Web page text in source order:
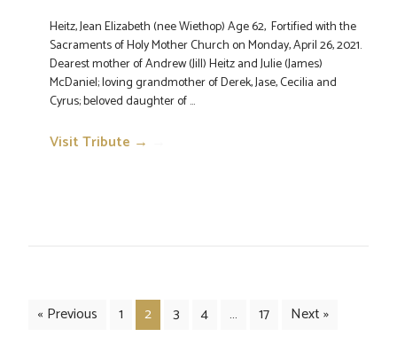
Heitz, Jean Elizabeth (nee Wiethop) Age 62, Fortified with the
Sacraments of Holy Mother Church on Monday, April 26, 2021.
Dearest mother of Andrew (Jill) Heitz and Julie (James)
McDaniel; loving grandmother of Derek, Jase, Cecilia and
Cyrus; beloved daughter of ...
Visit Tribute →
« Previous 1 2 3 4 … 17 Next »